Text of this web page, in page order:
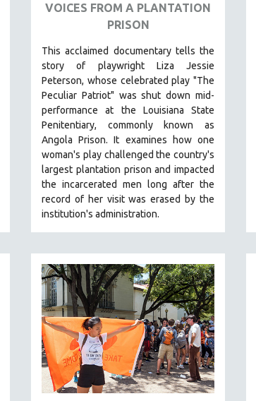
VOICES FROM A PLANTATION
PRISON
This acclaimed documentary tells the
story of playwright Liza Jessie
Peterson, whose celebrated play "The
Peculiar Patriot" was shut down mid-
performance at the Louisiana State
Penitentiary, commonly known as
Angola Prison.It examines how one
woman's play challenged the country's
largest plantation prison and impacted
the incarcerated men long after the
record of her visit was erased by the
institution's administration.